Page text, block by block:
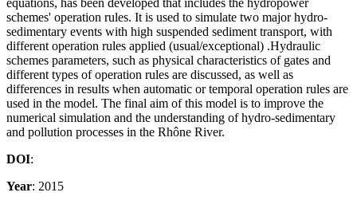
schemes' operation rules. It is used to simulate two major hydro-
sedimentary events with high suspended sediment transport, with
different operation rules applied (usual/exceptional) .Hydraulic
schemes parameters, such as physical characteristics of gates and
different types of operation rules are discussed, as well as
differences in results when automatic or temporal operation rules are
used in the model. The final aim of this model is to improve the
numerical simulation and the understanding of hydro-sedimentary
and pollution processes in the Rhône River.
DOI:
Year: 2015